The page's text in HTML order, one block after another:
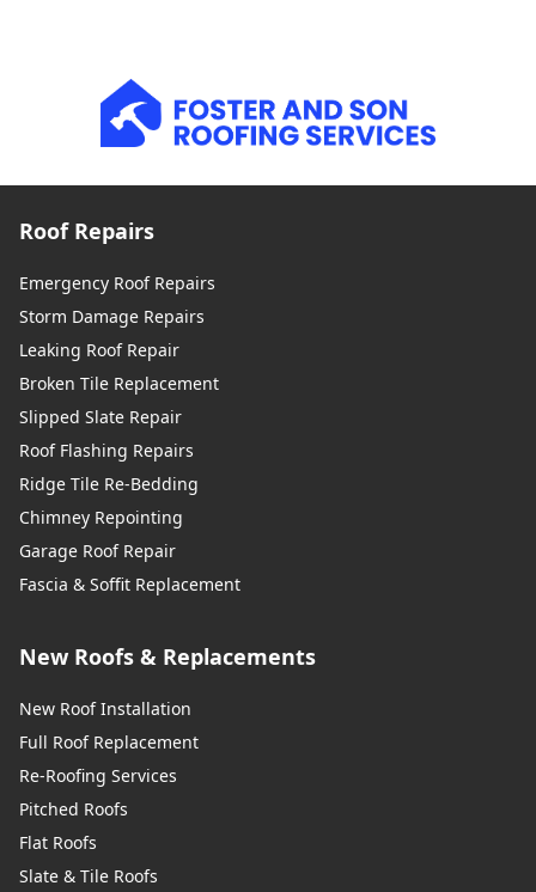
Roof Repairs
Emergency Roof Repairs
Storm Damage Repairs
Leaking Roof Repair
Broken Tile Replacement
Slipped Slate Repair
Roof Flashing Repairs
Ridge Tile Re-Bedding
Chimney Repointing
Garage Roof Repair
Fascia & Soffit Replacement
New Roofs & Replacements
New Roof Installation
Full Roof Replacement
Re-Roofing Services
Pitched Roofs
Flat Roofs
Slate & Tile Roofs